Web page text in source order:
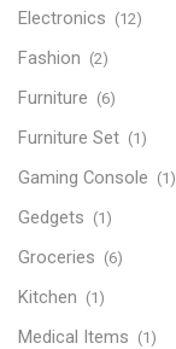
Electronics (12)
Fashion (2)
Furniture (6)
Furniture Set (1)
Gaming Console (1)
Gedgets (1)
Groceries (6)
Kitchen (1)
Medical Items (1)